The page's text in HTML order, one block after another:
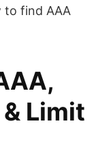
to find AAA
Limit